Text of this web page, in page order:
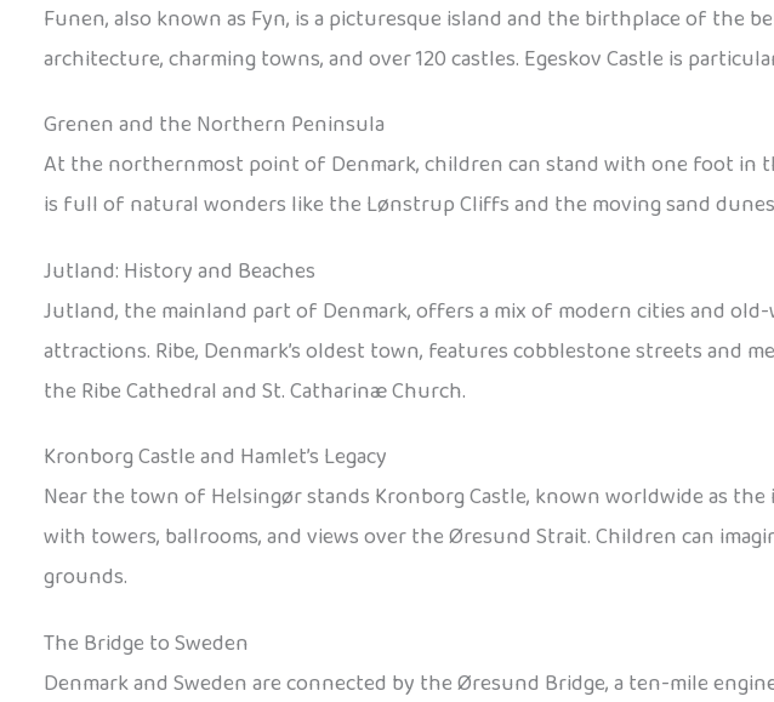
Funen, also known as Fyn, is a picturesque island and the birthplace of the
architecture, charming towns, and over 120 castles. Egeskov Castle is
Grenen and the Northern Peninsula
At the northernmost point of Denmark, children can stand with one foot in
is full of natural wonders like the Lønstrup Cliffs and the moving sand
Jutland: History and Beaches
Jutland, the mainland part of Denmark, offers a mix of modern cities and
attractions. Ribe, Denmark’s oldest town, features cobblestone streets and
the Ribe Cathedral and St. Catharinæ Church.
Kronborg Castle and Hamlet’s Legacy
Near the town of Helsingør stands Kronborg Castle, known worldwide as the
with towers, ballrooms, and views over the Øresund Strait. Children can
grounds.
The Bridge to Sweden
Denmark and Sweden are connected by the Øresund Bridge, a ten-mile